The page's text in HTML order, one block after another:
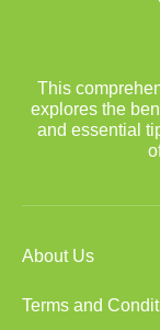
This
explores the
and essential
About Us
Terms and